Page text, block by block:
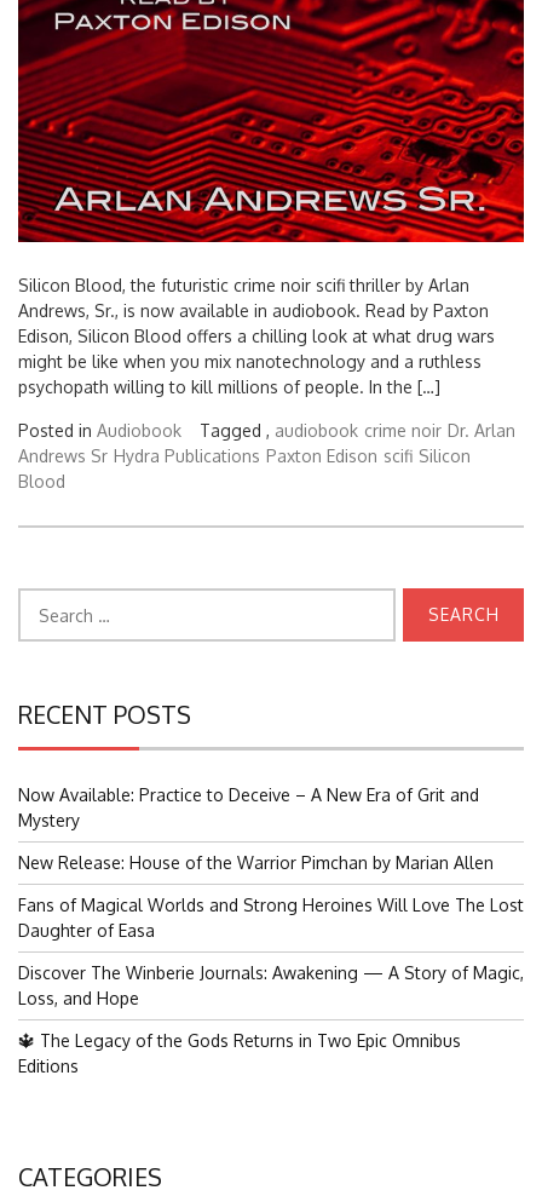
Silicon Blood, the futuristic crime noir scifi thriller by Arlan
Andrews, Sr., is now available in audiobook. Read by Paxton
Edison, Silicon Blood offers a chilling look at what drug wars
might be like when you mix nanotechnology and a ruthless
psychopath willing to kill millions of people. In the […]
Posted in Audiobook Tagged , audiobook crime noir Dr. Arlan
Andrews Sr Hydra Publications Paxton Edison scifi Silicon
Blood
for:
RECENT POSTS
Now Available: Practice to Deceive – A New Era of Grit and
Mystery
New Release: House of the Warrior Pimchan by Marian Allen
Fans of Magical Worlds and Strong Heroines Will Love The Lost
Daughter of Easa
Discover The Winberie Journals: Awakening — A Story of Magic,
Loss, and Hope
🔱 The Legacy of the Gods Returns in Two Epic Omnibus
Editions
CATEGORIES